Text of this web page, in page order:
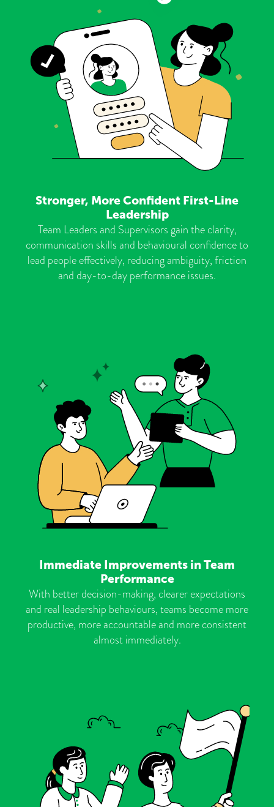
Stronger, More Confident First-Line
Leadership
Team Leaders and Supervisors gain the clarity,
communication skills and behavioural confidence to
lead people effectively, reducing ambiguity, friction
and day-to-day performance issues.
Immediate Improvements in Team
Performance
With better decision-making, clearer expectations
and real leadership behaviours, teams become more
productive, more accountable and more consistent
almost immediately.